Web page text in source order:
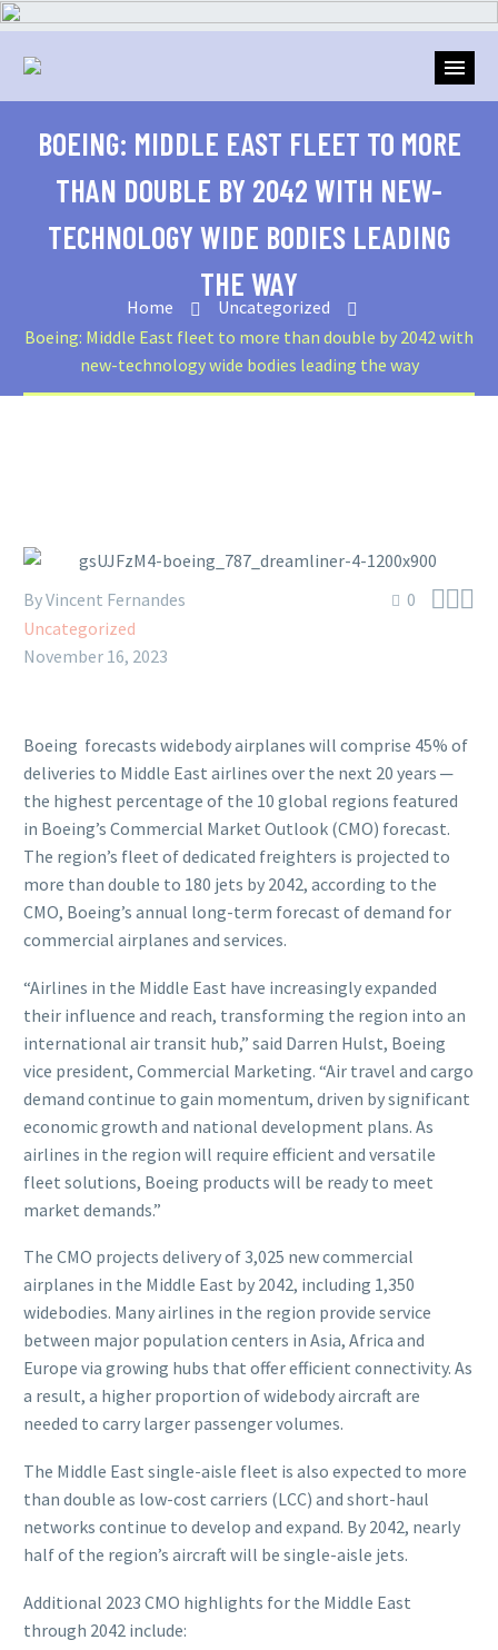
BOEING: MIDDLE EAST FLEET TO MORE
THAN DOUBLE BY 2042 WITH NEW-
TECHNOLOGY WIDE BODIES LEADING
THE WAY
Home
Uncategorized
Boeing: Middle East fleet to more than double by 2042 with
new-technology wide bodies leading the way
0 
By Vincent Fernandes
Uncategorized
November 16, 2023
Boeing forecasts widebody airplanes will comprise 45% of
deliveries to Middle East airlines over the next 20 years ─
the highest percentage of the 10 global regions featured
in Boeing’s Commercial Market Outlook (CMO) forecast.
The region’s fleet of dedicated freighters is projected to
more than double to 180 jets by 2042, according to the
CMO, Boeing’s annual long-term forecast of demand for
commercial airplanes and services.
“Airlines in the Middle East have increasingly expanded
their influence and reach, transforming the region into an
international air transit hub,” said Darren Hulst, Boeing
vice president, Commercial Marketing. “Air travel and cargo
demand continue to gain momentum, driven by significant
economic growth and national development plans. As
airlines in the region will require efficient and versatile
fleet solutions, Boeing products will be ready to meet
market demands.”
The CMO projects delivery of 3,025 new commercial
airplanes in the Middle East by 2042, including 1,350
widebodies. Many airlines in the region provide service
between major population centers in Asia, Africa and
Europe via growing hubs that offer efficient connectivity. As
a result, a higher proportion of widebody aircraft are
needed to carry larger passenger volumes.
The Middle East single-aisle fleet is also expected to more
than double as low-cost carriers (LCC) and short-haul
networks continue to develop and expand. By 2042, nearly
half of the region’s aircraft will be single-aisle jets.
Additional 2023 CMO highlights for the Middle East
through 2042 include: